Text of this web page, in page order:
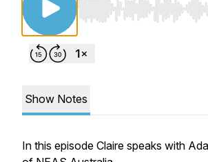
Use Left/Right to seek,
Show Notes
In this episode Claire speaks with